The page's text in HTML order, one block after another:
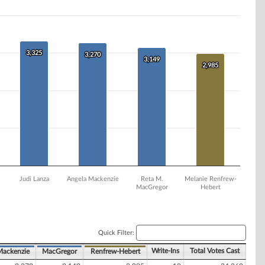
3,325
3,325 3,270
3,270
3,149
3,149
2,985
2,985
Judi Lanza Angela Mackenzie
Reta M.
MacGregor
Melanie Renfrew-
Hebert
Quick Filter:
MacGregor Renfrew-Hebert Write-Ins Total Votes Cast